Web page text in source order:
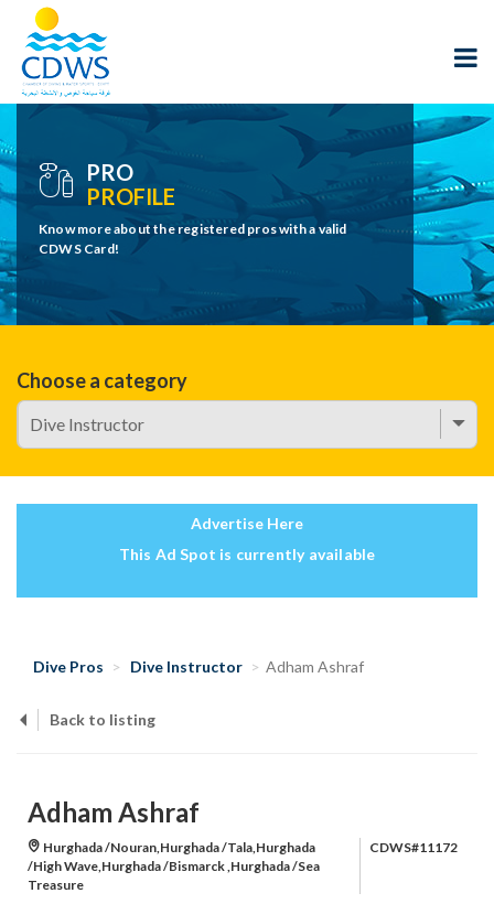
PRO
PROFILE
Know more about the registered pros with a valid
CDWS Card!
Choose a category
Advertise Here
This Ad Spot is currently available
Dive Pros Dive Instructor Adham Ashraf
Back to listing
Adham Ashraf
Hurghada /Nouran,Hurghada /Tala,Hurghada
/High Wave,Hurghada /Bismarck ,Hurghada /Sea
Treasure
CDWS#11172